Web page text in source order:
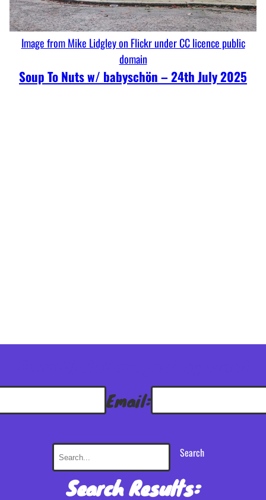
Image from Mike Lidgley on Flickr under CC licence public
domain
Soup To Nuts w/ babyschön – 24th July 2025
Email:
Search
Search Results: